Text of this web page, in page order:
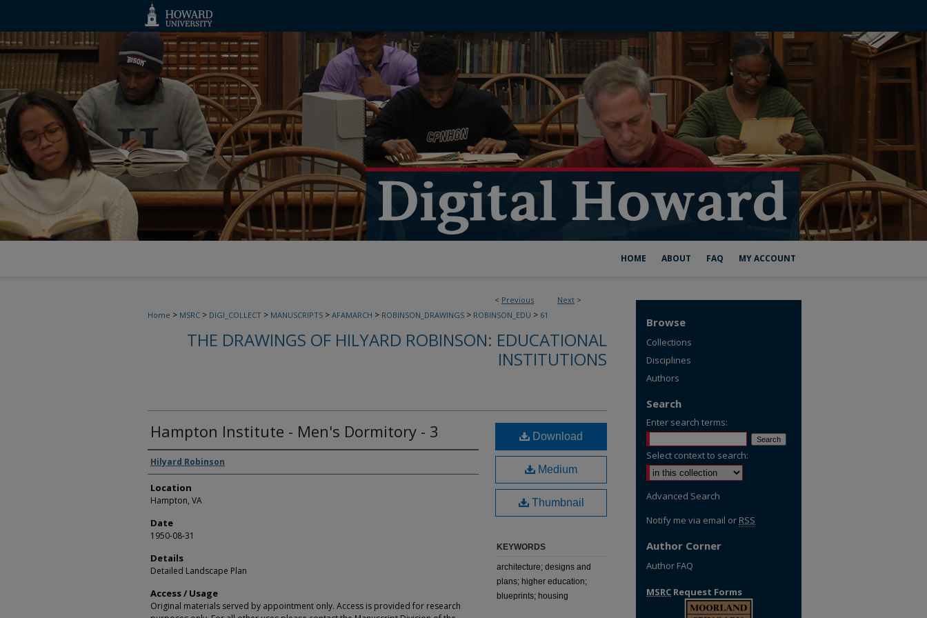
HOME ABOUT FAQ MY ACCOUNT
< Previous Next >
Home > MSRC > DIGI_COLLECT > MANUSCRIPTS > AFAMARCH > ROBINSON_DRAWINGS > ROBINSON_EDU > 61
THE DRAWINGS OF HILYARD ROBINSON: EDUCATIONAL
INSTITUTIONS
Hampton Institute - Men's Dormitory - 3
Creators
Hilyard Robinson
Location
Hampton, VA
Date
1950-08-31
Details
Detailed Landscape Plan
Access / Usage
Original materials served by appointment only. Access is provided for research
Download
Medium
Thumbnail
KEYWORDS
architecture; designs and
plans; higher education;
blueprints; housing
Browse
Collections
Disciplines
Authors
Search
Enter search terms:
Select context to search:
Advanced Search
Notify me via email or RSS
Author Corner
Author FAQ
MSRC Request Forms